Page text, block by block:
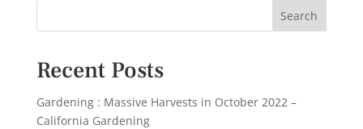
Recent Posts
Gardening : Massive Harvests in October 2022 –
California Gardening